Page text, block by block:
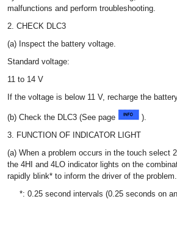
malfunctions and perform troubleshooting.
2. CHECK DLC3
(a) Inspect the battery voltage.
Standard voltage:
11 to 14 V
If the voltage is below 11 V, recharge the
(b) Check the DLC3 (See page
).
3. FUNCTION OF INDICATOR LIGHT
(a) When a problem occurs in the touch select
the 4HI and 4LO indicator lights on the
rapidly blink* to inform the driver of the problem.
*: 0.25 second intervals (0.25 seconds on